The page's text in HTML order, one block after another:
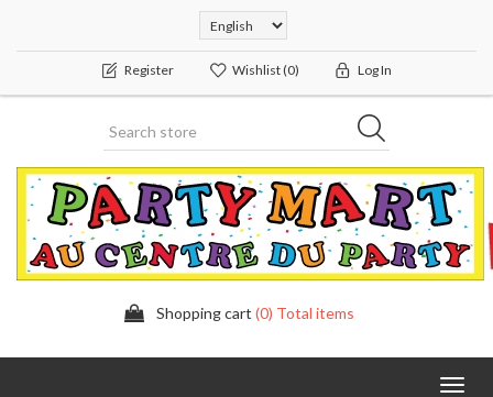
Register Wishlist(0) Log In
Shopping cart (0) Total items